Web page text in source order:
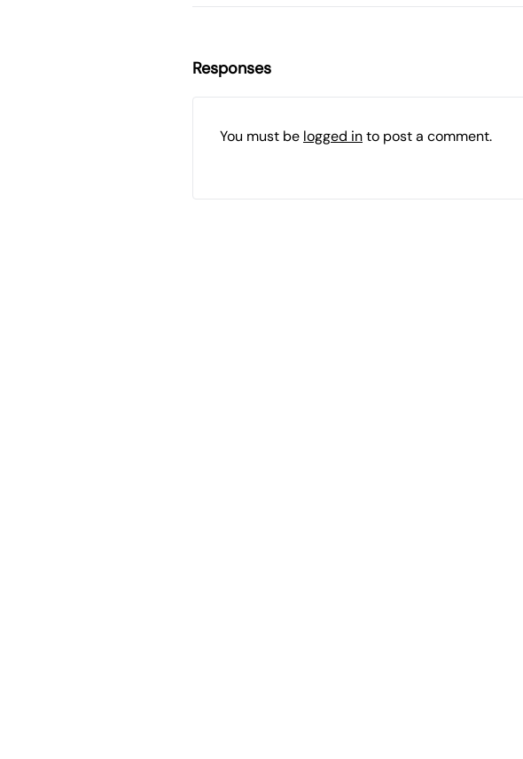
Responses
You must be logged into post a comment.